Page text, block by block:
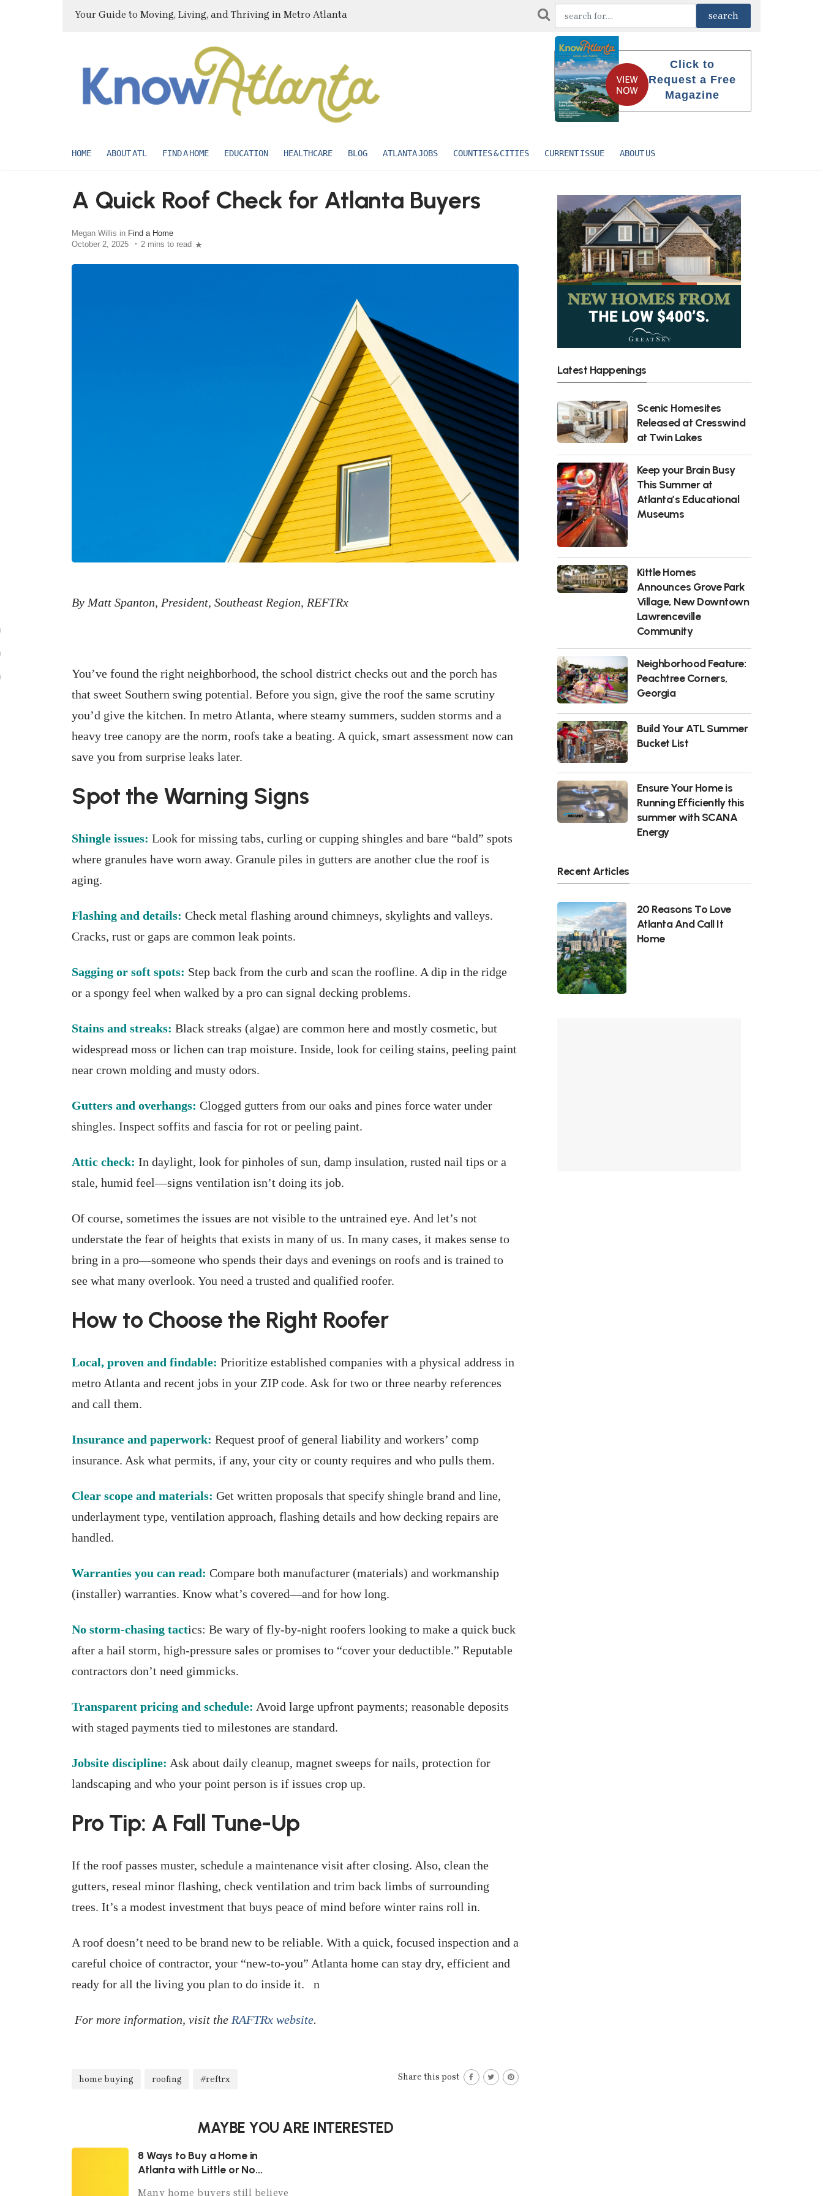
Your Guide to Moving, Living, and Thriving in Metro Atlanta
Click to
Request a Free
Magazine
HOME ABOUT ATL FIND A HOME EDUCATION HEALTHCARE BLOG ATLANTA JOBS COUNTIES & CITIES CURRENT ISSUE ABOUT US
A Quick Roof Check for Atlanta Buyers
Megan Willis in Find a Home
October 2, 2025
2 mins to read
By Matt Spanton, President, Southeast Region, REFTRx
You’ve found the right neighborhood, the school district checks out and the porch has
that sweet Southern swing potential. Before you sign, give the roof the same scrutiny
you’d give the kitchen. In metro Atlanta, where steamy summers, sudden storms and a
heavy tree canopy are the norm, roofs take a beating. A quick, smart assessment now can
save you from surprise leaks later.
Spot the Warning Signs
Shingle issues: Look for missing tabs, curling or cupping shingles and bare “bald” spots
where granules have worn away. Granule piles in gutters are another clue the roof is
aging.
Flashing and details: Check metal flashing around chimneys, skylights and valleys.
Cracks, rust or gaps are common leak points.
Sagging or soft spots: Step back from the curb and scan the roofline. A dip in the ridge
or a spongy feel when walked by a pro can signal decking problems.
Stains and streaks: Black streaks (algae) are common here and mostly cosmetic, but
widespread moss or lichen can trap moisture. Inside, look for ceiling stains, peeling paint
near crown molding and musty odors.
Gutters and overhangs: Clogged gutters from our oaks and pines force water under
shingles. Inspect soffits and fascia for rot or peeling paint.
Attic check: In daylight, look for pinholes of sun, damp insulation, rusted nail tips or a
stale, humid feel—signs ventilation isn’t doing its job.
Of course, sometimes the issues are not visible to the untrained eye. And let’s not
understate the fear of heights that exists in many of us. In many cases, it makes sense to
bring in a pro—someone who spends their days and evenings on roofs and is trained to
see what many overlook. You need a trusted and qualified roofer.
How to Choose the Right Roofer
Local, proven and findable: Prioritize established companies with a physical address in
metro Atlanta and recent jobs in your ZIP code. Ask for two or three nearby references
and call them.
Insurance and paperwork: Request proof of general liability and workers’ comp
insurance. Ask what permits, if any, your city or county requires and who pulls them.
Clear scope and materials: Get written proposals that specify shingle brand and line,
underlayment type, ventilation approach, flashing details and how decking repairs are
handled.
Warranties you can read: Compare both manufacturer (materials) and workmanship
(installer) warranties. Know what’s covered—and for how long.
No storm-chasing tactics: Be wary of fly-by-night roofers looking to make a quick buck
after a hail storm, high-pressure sales or promises to “cover your deductible.” Reputable
contractors don’t need gimmicks.
Transparent pricing and schedule: Avoid large upfront payments; reasonable deposits
with staged payments tied to milestones are standard.
Jobsite discipline: Ask about daily cleanup, magnet sweeps for nails, protection for
landscaping and who your point person is if issues crop up.
Pro Tip: A Fall Tune-Up
If the roof passes muster, schedule a maintenance visit after closing. Also, clean the
gutters, reseal minor flashing, check ventilation and trim back limbs of surrounding
trees. It’s a modest investment that buys peace of mind before winter rains roll in.
A roof doesn’t need to be brand new to be reliable. With a quick, focused inspection and a
careful choice of contractor, your “new-to-you” Atlanta home can stay dry, efficient and
ready for all the living you plan to do inside it. n
For more information, visit the RAFTRx website.
home buying roofing #reftrx Share this post
MAYBE YOU ARE INTERESTED
8 Ways to Buy a Home in
Atlanta with Little or No
Many home buyers still believe
Latest Happenings
Scenic Homesites
Released at Cresswind
at Twin Lakes
Keep your Brain Busy
This Summer at
Atlanta’s Educational
Museums
Kittle Homes
Announces Grove Park
Village, New Downtown
Lawrenceville
Community
Neighborhood Feature:
Peachtree Corners,
Georgia
Build Your ATL Summer
Bucket List
Ensure Your Home is
Running Efficiently this
summer with SCANA
Energy
Recent Articles
20 Reasons To Love
Atlanta And Call It
Home